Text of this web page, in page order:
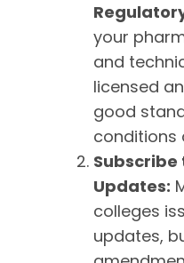
your
and
licensed
good
conditions
Updates:
colleges
updates,